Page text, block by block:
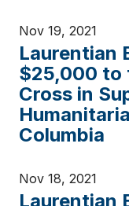
Nov 19, 2021
Laurentian
$25,000 to
Cross in
Columbia
Nov 18, 2021
Laurentian